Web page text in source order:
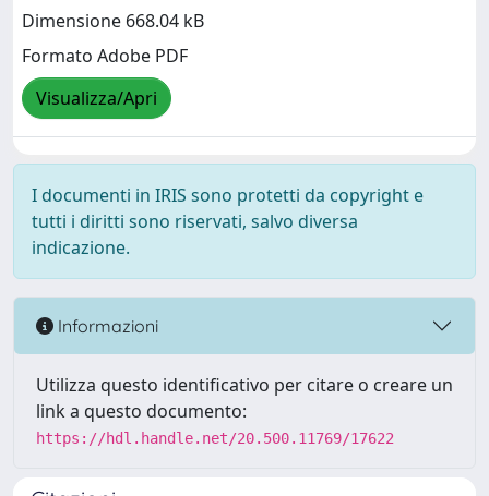
Dimensione 668.04 kB
Formato Adobe PDF
Visualizza/Apri
I documenti in IRIS sono protetti da copyright e
tutti i diritti sono riservati, salvo diversa
indicazione.
Informazioni
Utilizza questo identificativo per citare o creare un
link a questo documento:
https://hdl.handle.net/20.500.11769/17622